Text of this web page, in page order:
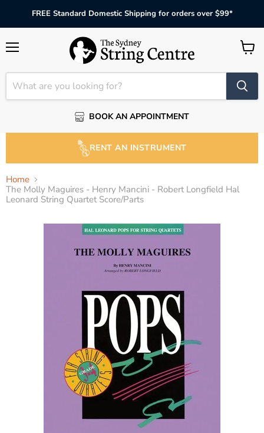
FREE Standard Domestic Shipping for orders over $99*
BOOK AN APPOINTMENT
View
RENT AN INSTRUMENT
Home
The Molly Maguires - Henry Mancini - Robert Longfield Hal
Leonard String Quartet Score/Parts